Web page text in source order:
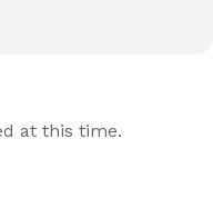
at this time.